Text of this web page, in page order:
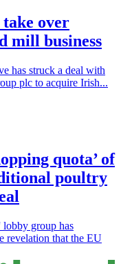
over
mill business
has struck a deal with
plc to acquire Irish...
quota’ of
poultry
group has
revelation that the EU